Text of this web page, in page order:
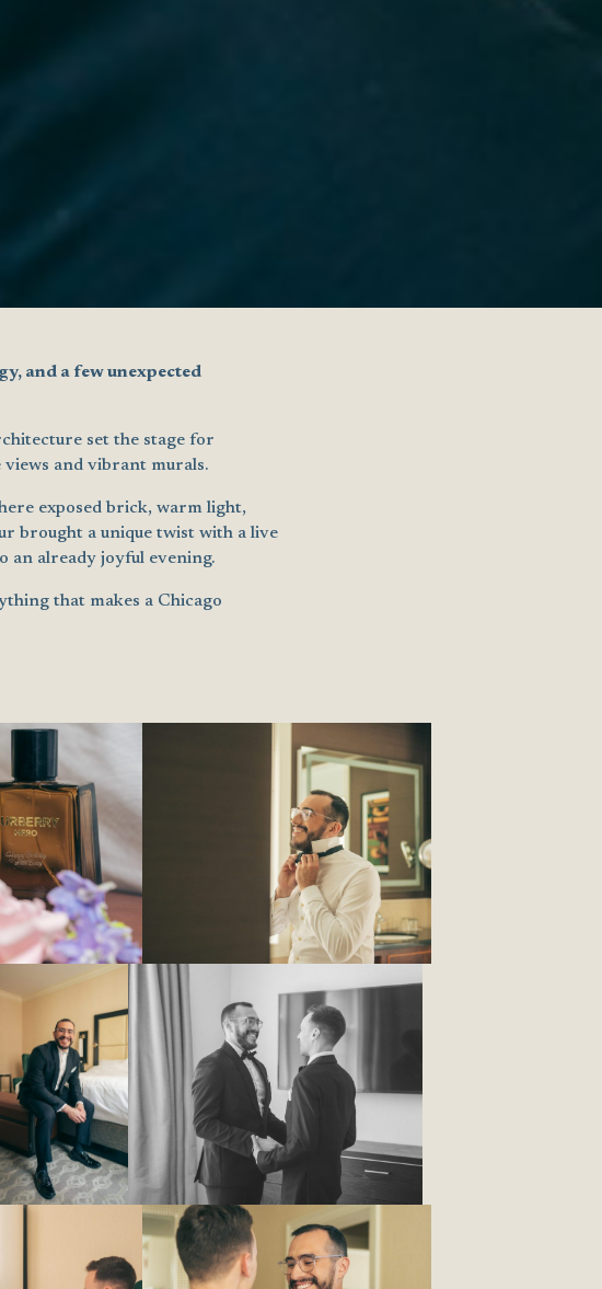
and a few unexpected
set the stage for
and vibrant murals.
exposed brick, warm light,
brought a unique twist with a live
an already joyful evening.
that makes a Chicago